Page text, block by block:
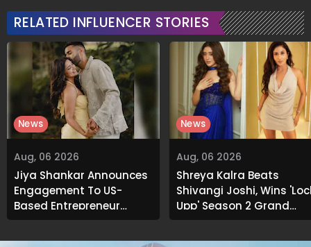
RELATED INFLUENCER STORIES
Aug, 06 2026
Jiya Shankar Announces
Engagement To US-
Based Entrepreneur
Kaaran Dhanak; Pens
News
Aug, 06 2026
Shreya Kalra Beats
Shivangi Joshi, Wins
Upp' Season 2 Grand
Finale
News